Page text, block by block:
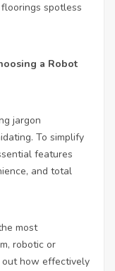
spotless
a Robot
jargon
To simplify
features
and total
most
robotic or
how effectively